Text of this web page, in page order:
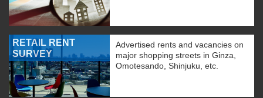
RETAIL RENT
SURVEY
Advertised rents and vacancies on
major shopping streets in Ginza,
Omotesando, Shinjuku, etc.